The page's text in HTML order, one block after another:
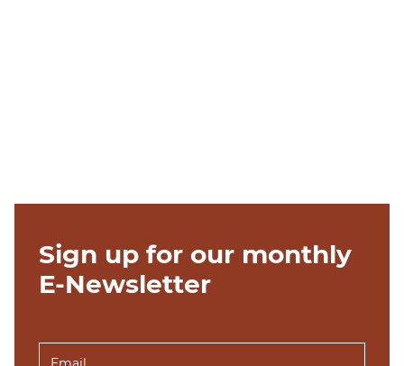
Sign up for our monthly
E-Newsletter